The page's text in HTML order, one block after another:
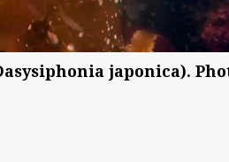
japonica).